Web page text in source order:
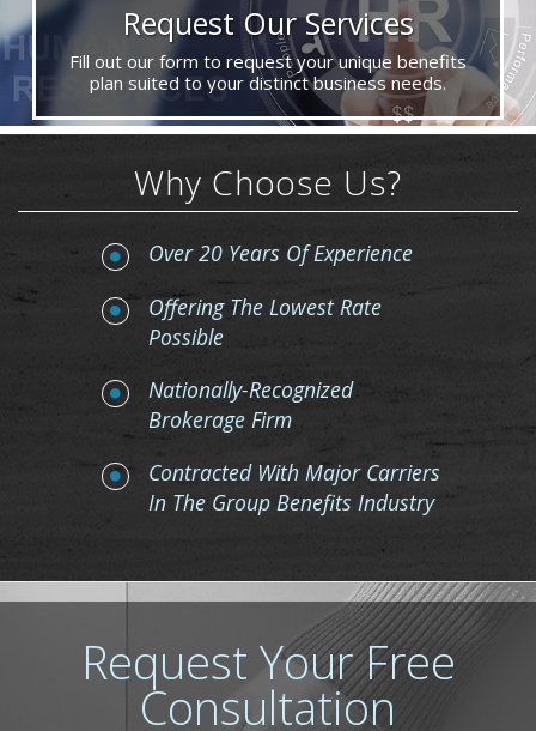
Request Our Services
Fill out our form to request your unique benefits
plan suited to your distinct business needs.
Why Choose Us?
Over 20 Years Of Experience
Offering The Lowest Rate
Possible
Nationally-Recognized
Brokerage Firm
Contracted With Major Carriers
In The Group Benefits Industry
Request Your Free
Consultation